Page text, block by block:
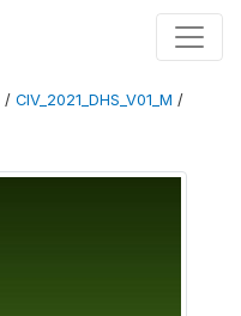
/ CIV_2021_DHS_V01_M /